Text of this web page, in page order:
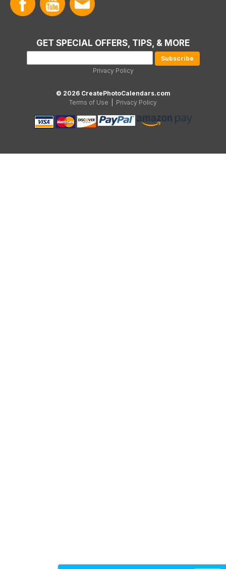
GET SPECIAL OFFERS, TIPS, & MORE
Privacy Policy
© 2026 CreatePhotoCalendars.com
Terms of Use
Privacy Policy